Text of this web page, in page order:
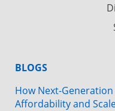
BLOGS
How Next-
Affordability and